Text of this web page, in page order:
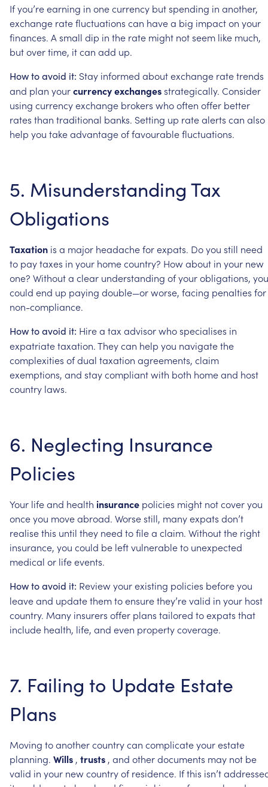
Ifyou’reearning in onecurrency butspending in another,
exchange ratefluctuations can havea big impacton your
finances. A small dip in the rate might notseem like much,
butovertime, itcan add up.
Howtoavoid it: Stay informed aboutexchange ratetrends
and plan yourcurrencyexchangesstrategically. Consider
using currencyexchange brokers whooften offer better
rates than traditional banks. Setting up ratealerts can also
help you takeadvantageoffavourablefluctuations.
5. Misunderstanding Tax
Obligations
Taxation is a major headacheforexpats. Doyou still need
to paytaxes in your homecountry? Howabout in your new
one? Withouta clear understanding ofyourobligations, you
could end up paying double—orworse, facing penalties for
non-compliance.
Howtoavoid it: Hirea tax advisorwhospecialises in
expatriatetaxation.Theycan help you navigatethe
complexities ofdual taxation agreements, claim
exemptions, and staycompliantwith both homeand host
country laws.
6. Neglecting Insurance
Policies
Your lifeand health insurance policies might notcoveryou
onceyou moveabroad. Worsestill, manyexpats don’t
realisethis until they need tofilea claim. Withoutthe right
insurance, you could be leftvulnerableto unexpected
medical or lifeevents.
Howtoavoid it: Reviewyourexisting policies beforeyou
leaveand updatethemtoensurethey’revalid in your host
country. Many insurers offer plans tailored toexpats that
include health, life, and even propertycoverage.
7. Failing to Update Estate
Plans
Moving toanothercountrycan complicateyourestate
planning. Wills , trusts , and otherdocuments may not be
valid in your newcountryof residence. Ifthis isn’t